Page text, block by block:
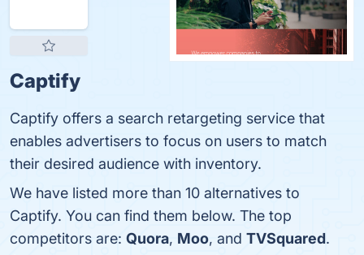
Captify
Captify offers a search retargeting service that
enables advertisers to focus on users to match
their desired audience with inventory.
We have listed more than 10 alternatives to
Captify. You can find them below. The top
competitors are: Quora, Moo, and TVSquared.